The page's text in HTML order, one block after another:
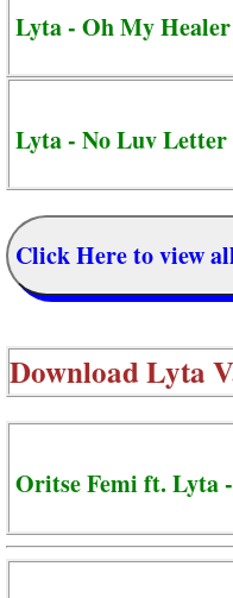
Lyta - Oh My Healer
Lyta - No Luv Letter
Click Here to view
DownloadLyta
Oritse Femi ft. Lyta